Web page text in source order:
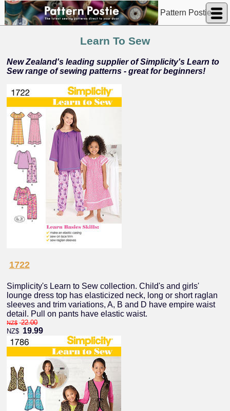
Pattern Postie
Learn To Sew
New Zealand's leading supplier of Simplicity's Learn to
Sew range of sewing patterns - great for beginners!
1722
Simplicity's Learn to Sew collection. Child's and girls'
lounge dress top has elasticized neck, long or short raglan
sleeves and trim variations, A, B and D have empire waist
detail. Pull on pants have elastic waist.
NZ$ 22.00
NZ$ 19.99